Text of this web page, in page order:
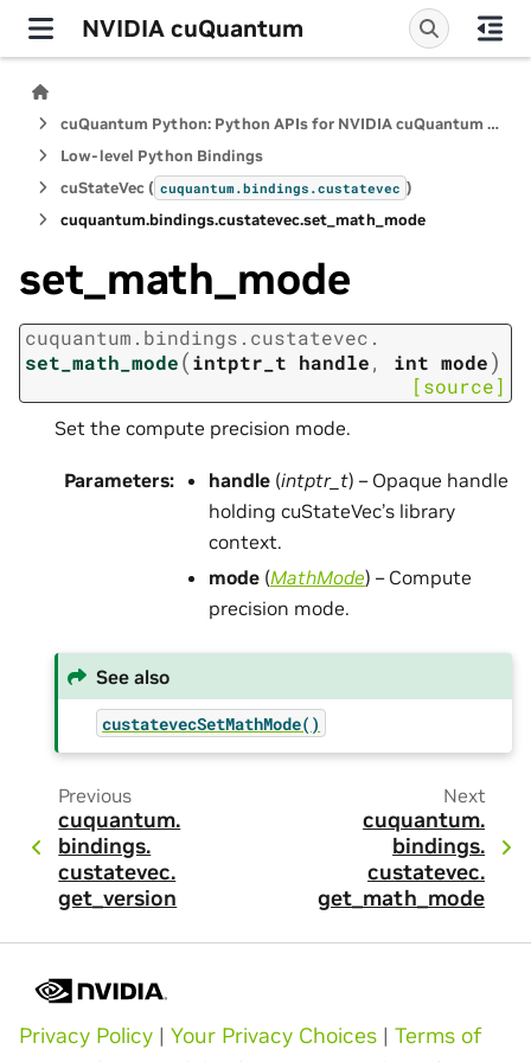
NVIDIA cuQuantum
cuQuantum Python: Python APIs for NVIDIA cuQuantum SDK
Low-level Python Bindings
cuStateVec ( cuquantum.bindings.custatevec )
cuquantum.bindings.custatevec.set_math_mode
set_math_mode
cuquantum. bindings. custatevec.
set_math_mode(intptr_t handle, int mode)
[source]
Set the compute precision mode.
Parameters: handle (intptr_t) – Opaque handle
holding cuStateVec’s library
context.
mode (MathMode) – Compute
precision mode.
See also
custatevecSetMathMode()
Previous
cuquantum.
bindings.
custatevec.
get_version
Next
cuquantum.
bindings.
custatevec.
get_math_mode
Privacy Policy | Your Privacy Choices | Terms of